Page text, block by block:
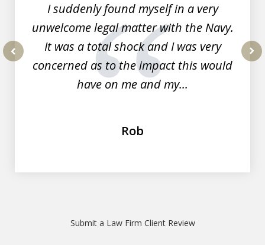
I suddenly found myself in a very
unwelcome legal matter with the Navy.
It was a total shock and I was very
concerned as to the impact this would
have on me and my...
Rob
Submit a Law Firm Client Review